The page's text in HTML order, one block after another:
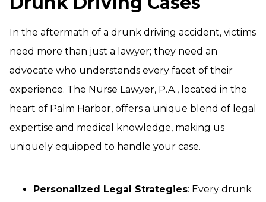
In the aftermath of a drunk driving accident, victims
need more than just a lawyer; they need an
advocate who understands every facet of their
experience. The Nurse Lawyer, P.A., located in the
heart of Palm Harbor, offers a unique blend of legal
expertise and medical knowledge, making us
uniquely equipped to handle your case.
Personalized Legal Strategies: Every drunk